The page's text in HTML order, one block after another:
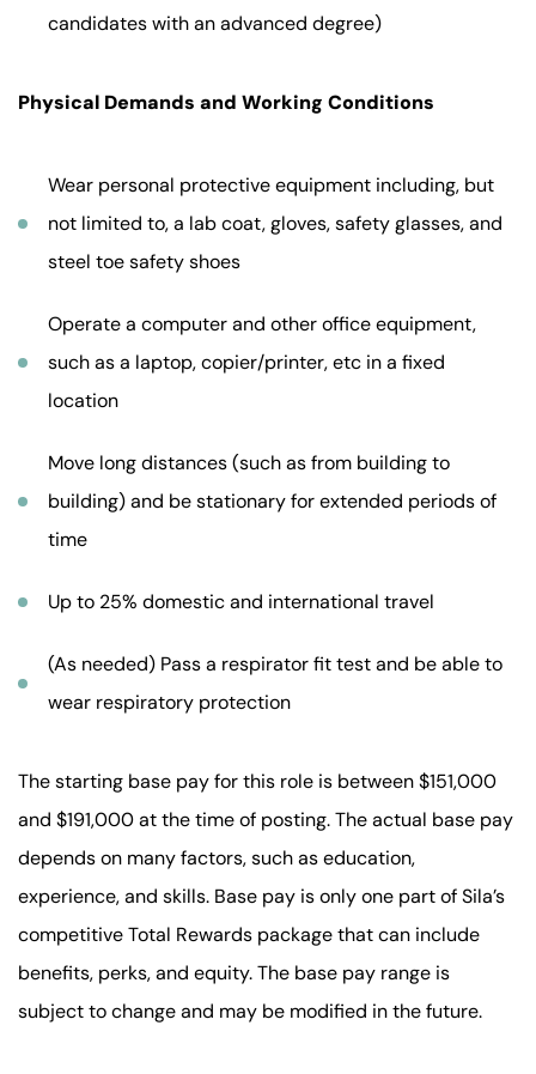
candidates with an advanced degree)
Physical Demands and Working Conditions
Wear personal protective equipment including, but
not limited to, a lab coat, gloves, safety glasses, and
steel toe safety shoes
Operate a computer and other office equipment,
such as a laptop, copier/printer, etc in a fixed
location
Move long distances (such as from building to
building) and be stationary for extended periods of
time
Up to 25% domestic and international travel
(As needed) Pass a respirator fit test and be able to
wear respiratory protection
The starting base pay for this role is between $151,000
and $191,000 at the time of posting. The actual base pay
depends on many factors, such as education,
experience, and skills. Base pay is only one part of Sila’s
competitive Total Rewards package that can include
benefits, perks, and equity. The base pay range is
subject to change and may be modified in the future.